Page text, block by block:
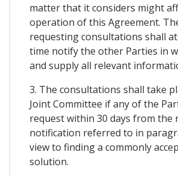
matter that it considers might
operation of this Agreement.
requesting consultations shall
time notify the other Parties in
and supply all relevant
3. The consultations shall take
Joint Committee if any of the
request within 30 days from the
notification referred to in
view to finding a commonly
solution.